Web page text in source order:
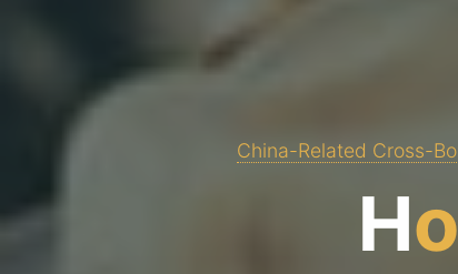
China-Related Cross-
Ho